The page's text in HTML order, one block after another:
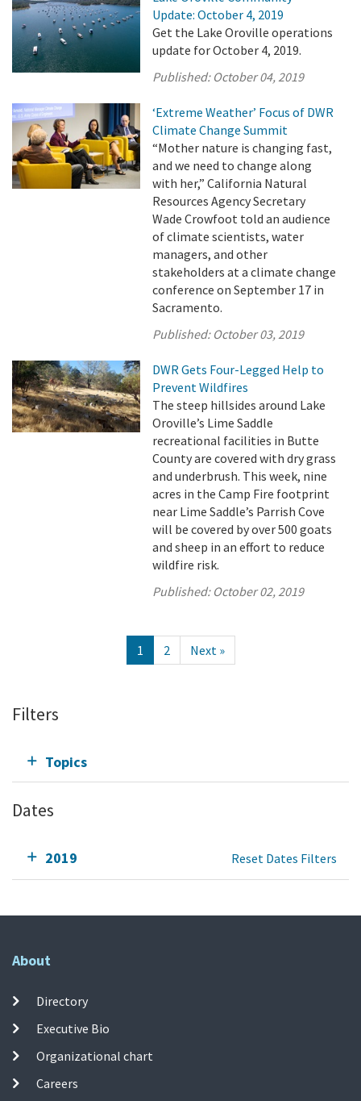
Update: October 4, 2019
Get the Lake Oroville operations
update for October 4, 2019.
Published: October 04, 2019
‘Extreme Weather’ Focus of DWR
Climate Change Summit
“Mother nature is changing fast,
and we need to change along
with her,” California Natural
Resources Agency Secretary
Wade Crowfoot told an audience
of climate scientists, water
managers, and other
stakeholders at a climate change
conference on September 17 in
Sacramento.
Published: October 03, 2019
DWR Gets Four-Legged Help to
Prevent Wildfires
The steep hillsides around Lake
Oroville’s Lime Saddle
recreational facilities in Butte
County are covered with dry grass
and underbrush. This week, nine
acres in the Camp Fire footprint
near Lime Saddle’s Parrish Cove
will be covered by over 500 goats
and sheep in an effort to reduce
wildfire risk.
Published: October 02, 2019
1 2 Next »
Filters
Topics
Dates
2019 Reset Dates Filters
About
Directory
Executive Bio
Organizational chart
Careers